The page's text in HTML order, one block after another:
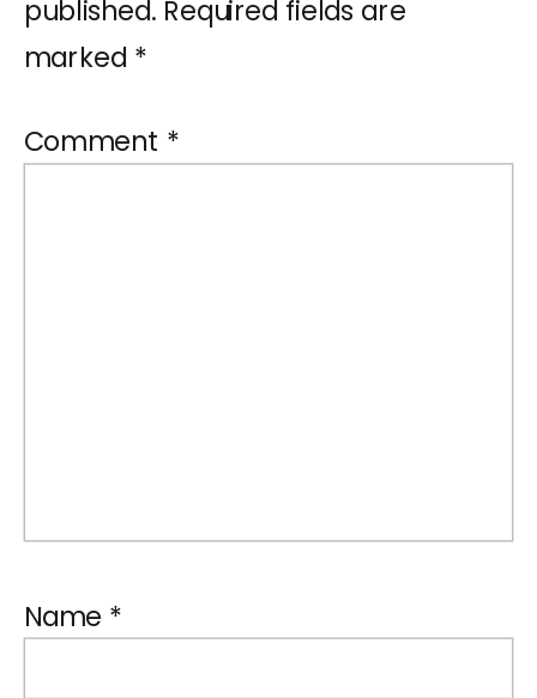
published. Required fields are
marked *
Comment *
Name *